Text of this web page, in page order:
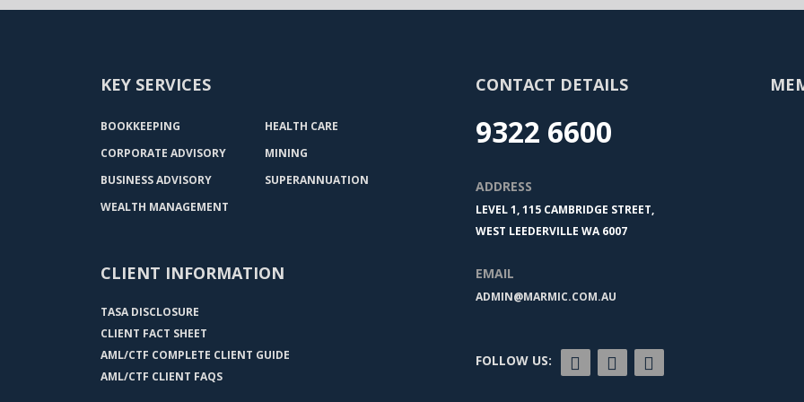
KEY SERVICES
BOOKKEEPING
CORPORATE ADVISORY
BUSINESS ADVISORY
WEALTH MANAGEMENT
HEALTH CARE
MINING
SUPERANNUATION
CLIENT INFORMATION
TASA DISCLOSURE
CLIENT FACT SHEET
AML/CTF COMPLETE CLIENT GUIDE
AML/CTF CLIENT FAQS
CONTACT DETAILS
9322 6600
ADDRESS
LEVEL 1, 115 CAMBRIDGE STREET,
WEST LEEDERVILLE WA 6007
EMAIL
ADMIN@MARMIC.COM.AU
FOLLOW US: